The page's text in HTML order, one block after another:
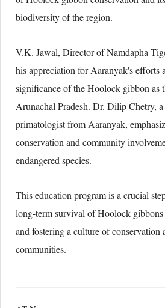
biodiversity of the region.
V.K. Jawal, Director of Namdapha
his appreciation for Aaranyak's efforts
significance of the Hoolock gibbon as
Arunachal Pradesh. Dr. Dilip Chetry,
primatologist from Aaranyak,
conservation and community
endangered species.
This education program is a crucial
long-term survival of Hoolock
and fostering a culture of conservation
communities.